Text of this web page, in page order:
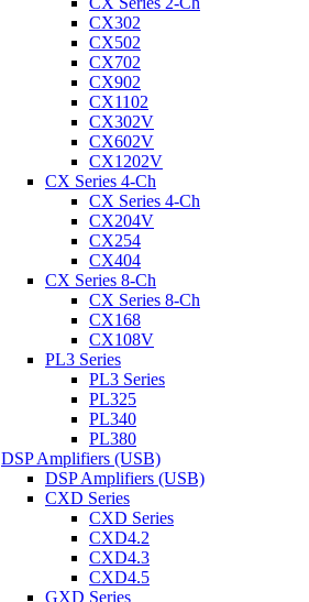
CX302
CX502
CX702
CX902
CX1102
CX302V
CX602V
CX1202V
CX Series 4-Ch
CX Series 4-Ch
CX204V
CX254
CX404
CX Series 8-Ch
CX Series 8-Ch
CX168
CX108V
PL3 Series
PL3 Series
PL325
PL340
PL380
DSP Amplifiers (USB)
DSP Amplifiers (USB)
CXD Series
CXD Series
CXD4.2
CXD4.3
CXD4.5
GXD Series